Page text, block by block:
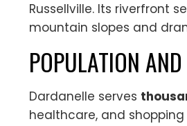
Russellville. Its riverfront
mountain slopes and
POPULATION
Dardanelle serves
healthcare, and